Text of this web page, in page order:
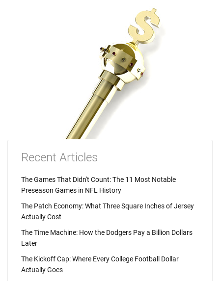
Recent Articles
The Games That Didn't Count: The 11 Most Notable
Preseason Games in NFL History
The Patch Economy: What Three Square Inches of Jersey
Actually Cost
The Time Machine: How the Dodgers Pay a Billion Dollars
Later
The Kickoff Cap: Where Every College Football Dollar
Actually Goes